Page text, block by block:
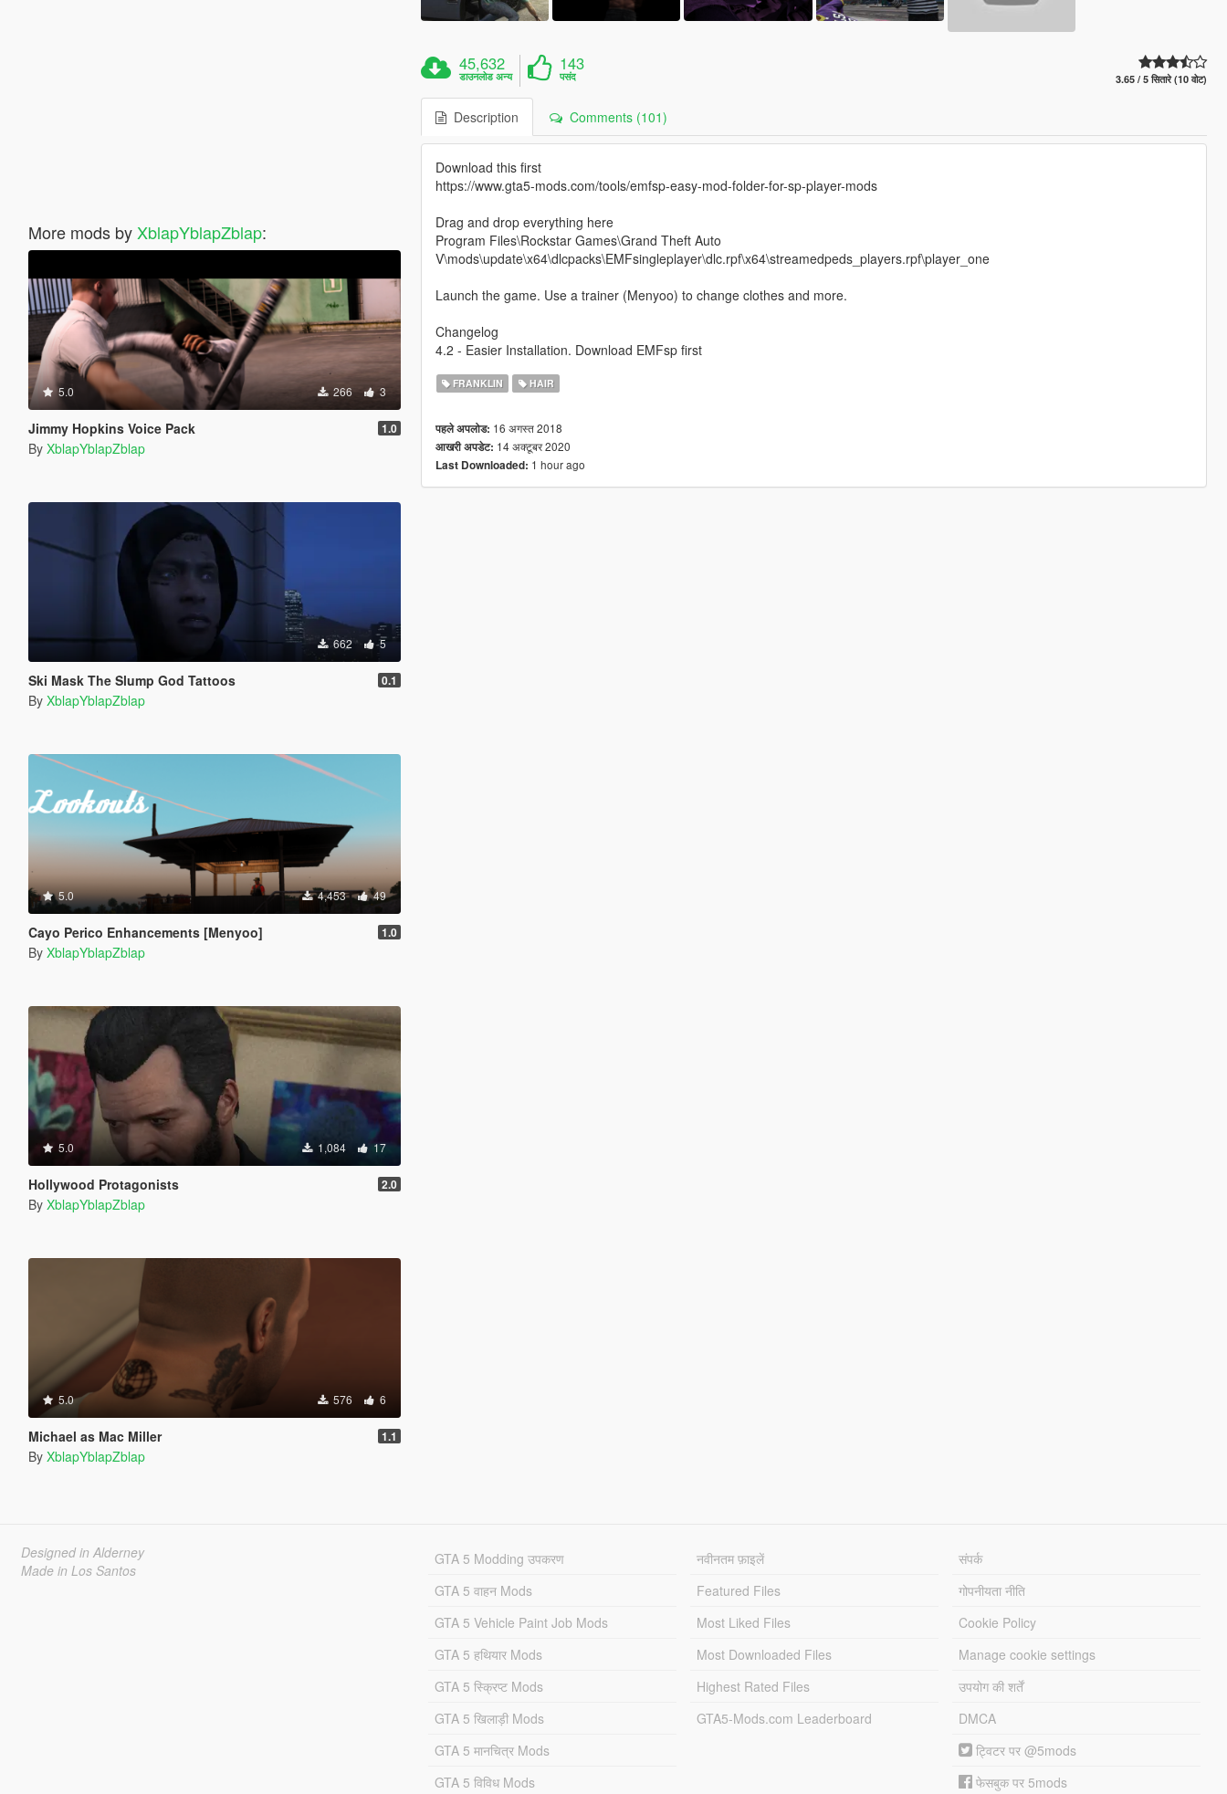
More mods by XblapYblapZblap:
5.0 266 3
Jimmy Hopkins Voice Pack 1.0
By XblapYblapZblap
662 5
Ski Mask The Slump God Tattoos 0.1
By XblapYblapZblap
5.0 4,453 49
Cayo Perico Enhancements [Menyoo] 1.0
By XblapYblapZblap
5.0 1,084 17
Hollywood Protagonists 2.0
By XblapYblapZblap
5.0 576 6
Michael as Mac Miller 1.1
By XblapYblapZblap
45,632
डाउनलोड अन्य
143
पसंद 3.65 / 5 सितारे (10 वोट)
Description Comments (101)
Download this first
https://www.gta5-mods.com/tools/emfsp-easy-mod-folder-for-sp-player-mods
Drag and drop everything here
Program Files\Rockstar Games\Grand Theft Auto
V\mods\update\x64\dlcpacks\EMFsingleplayer\dlc.rpf\x64\streamedpeds_players.rpf\player_one
Launch the game. Use a trainer (Menyoo) to change clothes and more.
Changelog
4.2 - Easier Installation. Download EMFsp first
FRANKLIN HAIR
पहले अपलोड: 16 अगस्त 2018
आखरी अपडेट: 14 अक्टूबर 2020
Last Downloaded: 1 hour ago
Designed in Alderney
Made in Los Santos
GTA 5 Modding उपकरण
GTA 5 वाहन Mods
GTA 5 Vehicle Paint Job Mods
GTA 5 हथियार Mods
GTA 5 स्क्रिप्ट Mods
GTA 5 खिलाड़ी Mods
GTA 5 मानचित्र Mods
GTA 5 विविध Mods
नवीनतम फ़ाइलें
Featured Files
Most Liked Files
Most Downloaded Files
Highest Rated Files
GTA5-Mods.com Leaderboard
संपर्क
गोपनीयता नीति
Cookie Policy
Manage cookie settings
उपयोग की शर्तें
DMCA
ट्विटर पर @5mods
फेसबुक पर 5mods